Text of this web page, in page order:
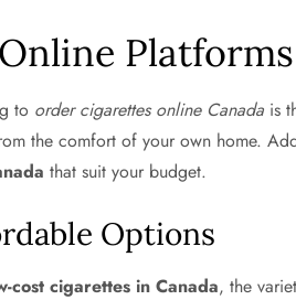
to order cigarettes online Canada is
the comfort of your own home.
that suit your budget.
Options
cost cigarettes in Canada, the